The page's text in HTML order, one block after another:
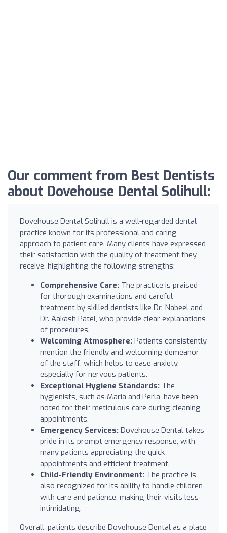
Our comment from Best Dentists
about Dovehouse Dental Solihull:
Dovehouse Dental Solihull is a well-regarded dental
practice known for its professional and caring
approach to patient care. Many clients have expressed
their satisfaction with the quality of treatment they
receive, highlighting the following strengths:
Comprehensive Care: The practice is praised
for thorough examinations and careful
treatment by skilled dentists like Dr. Nabeel and
Dr. Aakash Patel, who provide clear explanations
of procedures.
Welcoming Atmosphere: Patients consistently
mention the friendly and welcoming demeanor
of the staff, which helps to ease anxiety,
especially for nervous patients.
Exceptional Hygiene Standards: The
hygienists, such as Maria and Perla, have been
noted for their meticulous care during cleaning
appointments.
Emergency Services: Dovehouse Dental takes
pride in its prompt emergency response, with
many patients appreciating the quick
appointments and efficient treatment.
Child-Friendly Environment: The practice is
also recognized for its ability to handle children
with care and patience, making their visits less
intimidating.
Overall, patients describe Dovehouse Dental as a place